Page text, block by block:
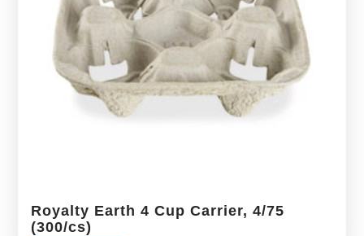
Royalty Earth 4 Cup Carrier, 4/75
(300/cs)